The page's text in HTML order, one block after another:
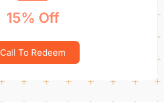
15% Off
Call To Redeem